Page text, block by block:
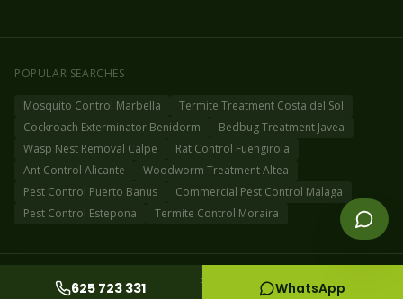
POPULAR SEARCHES
Mosquito Control Marbella
Termite Treatment Costa del Sol
Cockroach Exterminator Benidorm
Bedbug Treatment Javea
Wasp Nest Removal Calpe
Rat Control Fuengirola
Ant Control Alicante
Woodworm Treatment Altea
Pest Control Puerto Banus
Commercial Pest Control Malaga
Pest Control Estepona
Termite Control Moraira
2026Fog Off Pest Control Spain Privacy PolicyCookie PolicySitemap
625 723 331 WhatsApp